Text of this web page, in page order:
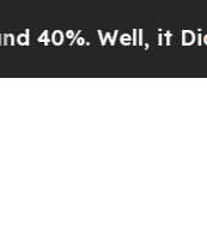
it Didn’t As